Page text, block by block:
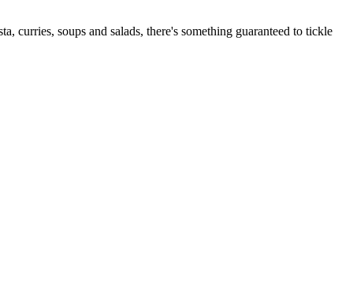
curries, soups and salads, there's something guaranteed to tickle